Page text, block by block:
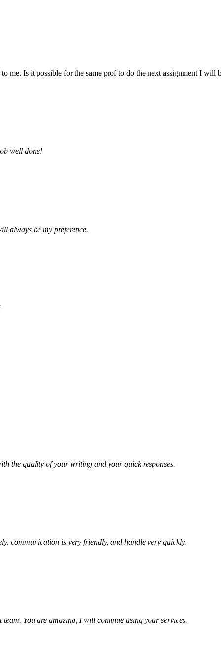
me. Is it possible for the same prof to do the next assignment I
well done!
always be my preference.
the quality of your writing and your quick responses.
communication is very friendly, and handle very quickly.
You are amazing, I will continue using your services.